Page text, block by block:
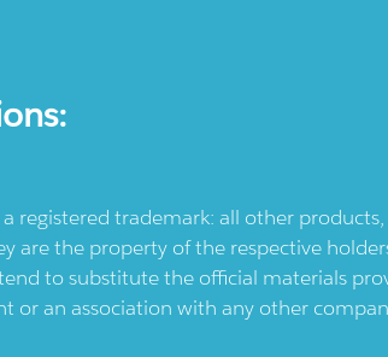
registered trademark: all other
the property of the respective
to substitute the official materials
or an association with any other